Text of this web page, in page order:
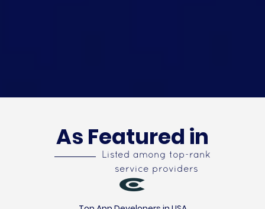
As Featured in
Listed among top-rank
service providers
Top App Developers in USA